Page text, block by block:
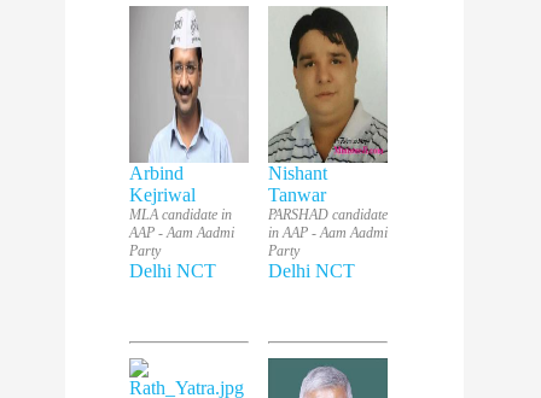
Arbind
Kejriwal
MLA candidate in
AAP - Aam Aadmi
Party
Delhi NCT
Nishant
Tanwar
PARSHAD candidate
in AAP - Aam Aadmi
Party
Delhi NCT